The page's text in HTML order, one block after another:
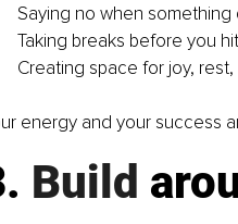
Saying no when something
Taking breaks before you
Creating space for joy,
energy and your success
Build